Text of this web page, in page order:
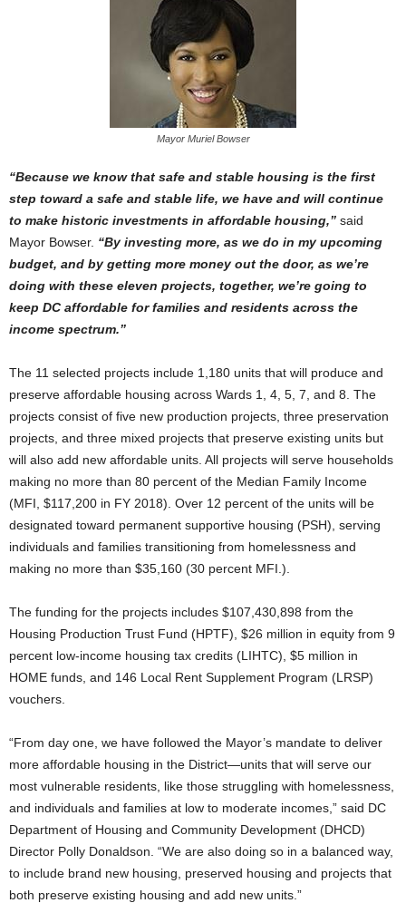
Mayor Muriel Bowser
“Because we know that safe and stable housing is the first
step toward a safe and stable life, we have and will continue
to make historic investments in affordable housing,” said
Mayor Bowser. “By investing more, as we do in my upcoming
budget, and by getting more money out the door, as we’re
doing with these eleven projects, together, we’re going to
keep DC affordable for families and residents across the
income spectrum.”
The 11 selected projects include 1,180 units that will produce and
preserve affordable housing across Wards 1, 4, 5, 7, and 8. The
projects consist of five new production projects, three preservation
projects, and three mixed projects that preserve existing units but
will also add new affordable units. All projects will serve households
making no more than 80 percent of the Median Family Income
(MFI, $117,200 in FY 2018). Over 12 percent of the units will be
designated toward permanent supportive housing (PSH), serving
individuals and families transitioning from homelessness and
making no more than $35,160 (30 percent MFI.).
The funding for the projects includes $107,430,898 from the
Housing Production Trust Fund (HPTF), $26 million in equity from 9
percent low-income housing tax credits (LIHTC), $5 million in
HOME funds, and 146 Local Rent Supplement Program (LRSP)
vouchers.
“From day one, we have followed the Mayor’s mandate to deliver
more affordable housing in the District—units that will serve our
most vulnerable residents, like those struggling with homelessness,
and individuals and families at low to moderate incomes,” said DC
Department of Housing and Community Development (DHCD)
Director Polly Donaldson. “We are also doing so in a balanced way,
to include brand new housing, preserved housing and projects that
both preserve existing housing and add new units.”